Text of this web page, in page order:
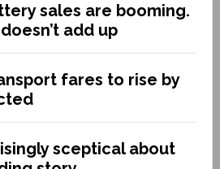
sales are booming.
add up
fares to rise by
sceptical about